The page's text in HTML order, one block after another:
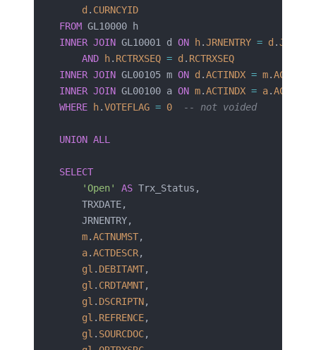
    d
. CURNCYID
FROM GL10000 h
INNER JOIN GL10001 d ON h.JRNENTRY = d .
    AND
h. RCTRXSEQ = d . RCTRXSEQ
INNER JOIN GL00105 m ON d .ACTINDX = m.ACTINDX
INNER JOIN GL00100 a ON m.ACTINDX = a.ACTINDX
WHERE h.VOTEFLAG = 0
  -- not voided
UNION ALL
SELECT
    'Open'
AS Trx_Status,
    TRXDATE,
    JRNENTRY,
    m
.ACTNUMST,
    a
.ACTDESCR,
    gl
. DEBITAMT,
    gl
. CRDTAMNT,
    gl
. DSCRIPTN,
    gl
. REFRENCE,
    gl
. SOURCDOC,